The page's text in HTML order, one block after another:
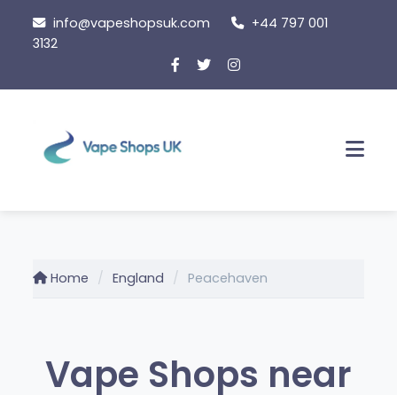
content
info@vapeshopsuk.com
+44 797 001
3132
Home England Peacehaven
Vape Shops near